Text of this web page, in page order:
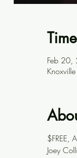
Feb
$FREE,
Joey